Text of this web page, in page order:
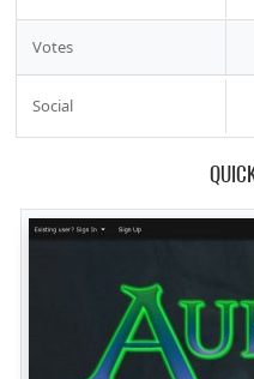
Votes
Social